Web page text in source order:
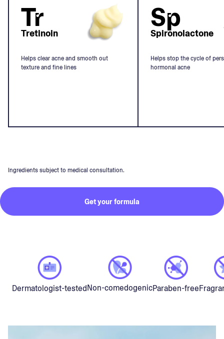
Tr
Tretinoin
Helps clear acne and smooth out
texture and fine lines
Sp
Spironolactone
Helps stop the cycle of
hormonal acne
Ingredients subject to medical consultation.
Get your formula
Dermatologist-testedNon-comedogenicParaben-free